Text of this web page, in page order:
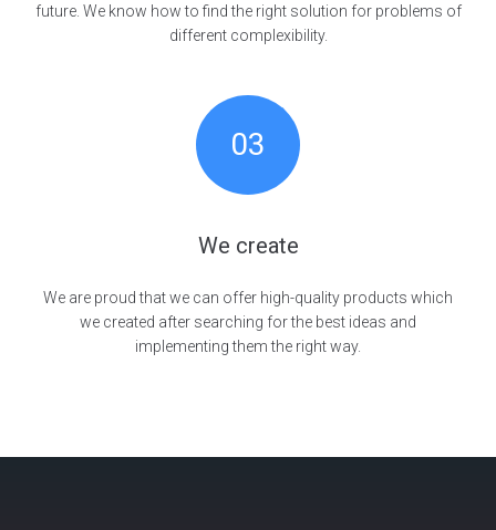
future. We know how to find the right solution for problems of
different complexibility.
03
We create
We are proud that we can offer high-quality products which
we created after searching for the best ideas and
implementing them the right way.